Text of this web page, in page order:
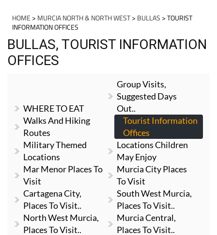
HOME > MURCIA NORTH & NORTH WEST> BULLAS > TOURIST
INFORMATION OFFICES
BULLAS, TOURIST INFORMATION
OFFICES
WHERE TO EAT
Group Visits,
Suggested Days
Out..
Walks And Hiking
Routes
Tourist Information
Offices
Military Themed
Locations
Locations Children
May Enjoy
Mar Menor Places To
Visit
Murcia City Places
To Visit
Cartagena City,
Places To Visit..
South West Murcia,
Places To Visit..
North West Murcia,
Places To Visit..
Murcia Central,
Places To Visit..